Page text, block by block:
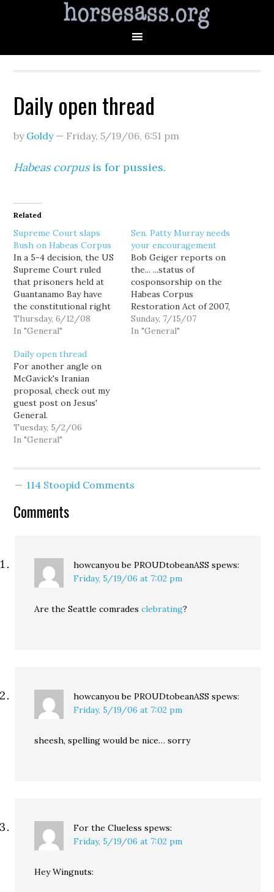
Daily open thread
by Goldy— Friday, 5/19/06, 6:51 pm
Habeas corpusis for pussies.
Related
Supreme Court slaps
Bush on Habeas Corpus
In a 5-4 decision, the US
Supreme Court ruled
that prisoners held at
Guantanamo Bay have
the constitutional right
to challenge their
detentions in US courts.
Constitution are
designed to survive, and
remain in force, in
extraordinary times,"
Justice Anthony M.
Kennedy wrote for the
court. So...…
Thursday, 6/12/08
In "General"
Sen. Patty Murray needs
your encouragement
Bob Geiger reports on
the... ...status of
cosponsorship on the
Habeas Corpus
Restoration Act of 2007,
a bill by Senator Arlen
Specter (R-PA) that
Sunday, 7/15/07
In "General"
Daily open thread
For another angle on
McGavick's Iranian
proposal, check out my
guest post on Jesus'
General.
Tuesday, 5/2/06
In "General"
114 Stoopid Comments
Comments
howcanyou be PROUDtobeanASS spews:
Friday, 5/19/06 at 7:02 pm
Are the Seattle comradesclebrating?
howcanyou be PROUDtobeanASS spews:
Friday, 5/19/06 at 7:02 pm
sheesh, spelling would be nice… sorry
For the Clueless spews:
Friday, 5/19/06 at 7:02 pm
Hey Wingnuts: